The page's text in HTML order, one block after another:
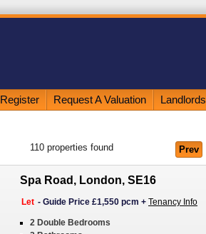
Register Request A Valuation Landlords
110 properties found Prev
Spa Road, London, SE16
Let - Guide Price £1,550 pcm + Tenancy Info
2 Double Bedrooms